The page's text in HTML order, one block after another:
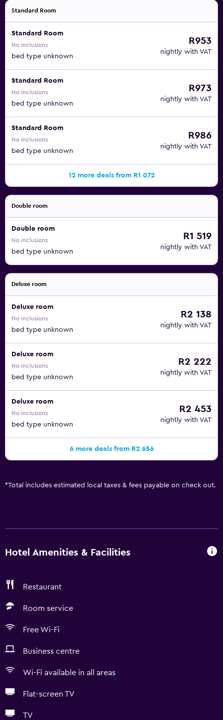
Standard Room
Standard Room
No inclusions
bed type unknown
R953
nightly with VAT
Standard Room
No inclusions
bed type unknown
R973
nightly with VAT
Standard Room
No inclusions
bed type unknown
R986
nightly with VAT
12 more deals from R1 072
Double room
Double room
No inclusions
bed type unknown
R1 519
nightly with VAT
Deluxe room
Deluxe room
No inclusions
bed type unknown
R2 138
nightly with VAT
Deluxe room
No inclusions
bed type unknown
R2 222
nightly with VAT
Deluxe room
No inclusions
bed type unknown
R2 453
nightly with VAT
6 more deals from R2 656
*Total includes estimated local taxes & fees payable on check out.
Hotel Amenities & Facilities
Restaurant
Room service
Free Wi-Fi
Business centre
Wi-Fi available in all areas
Flat-screen TV
TV